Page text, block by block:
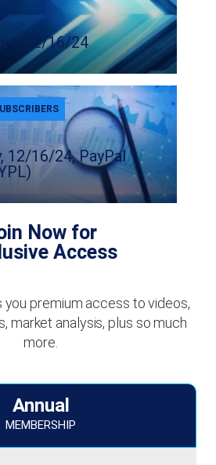
12/16/24
12/16/24, PayPal
Now for
Access
premium access to videos,
market analysis, plus so much
more.
Annual
MEMBERSHIP